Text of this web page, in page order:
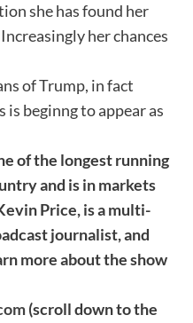
she has found her
her chances
of Trump, in fact
beginng to appear as
of the longest running
and is in markets
Price, is a multi-
journalist, and
more about the show
(scroll down to the